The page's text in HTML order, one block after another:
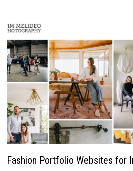
Fashion Portfolio Websites for